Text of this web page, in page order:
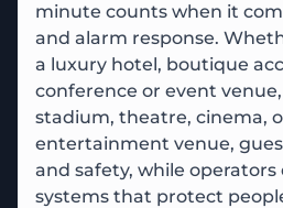
minute counts when it
and alarm response.
a luxury hotel, boutique
conference or event
stadium, theatre, cinema,
entertainment venue,
and safety, while
systems that protect